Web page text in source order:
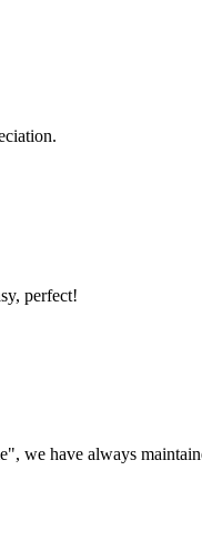
perfect!
we have always